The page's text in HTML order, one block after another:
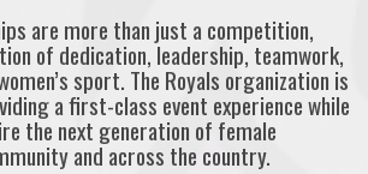
are more than just a competition,
of dedication, leadership, teamwork,
sport. The Royals organization is
a first-class event experience while
the next generation of female
and across the country.